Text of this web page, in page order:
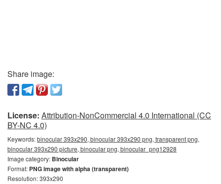
Share image:
License: Attribution-NonCommercial 4.0 International (CC
BY-NC 4.0)
Keywords:binocular 393x290, binocular 393x290 png, transparent png,
binocular 393x290 picture, binocular png, binocular_png12928
Image category: Binocular
Format: PNG image with alpha (transparent)
Resolution: 393x290